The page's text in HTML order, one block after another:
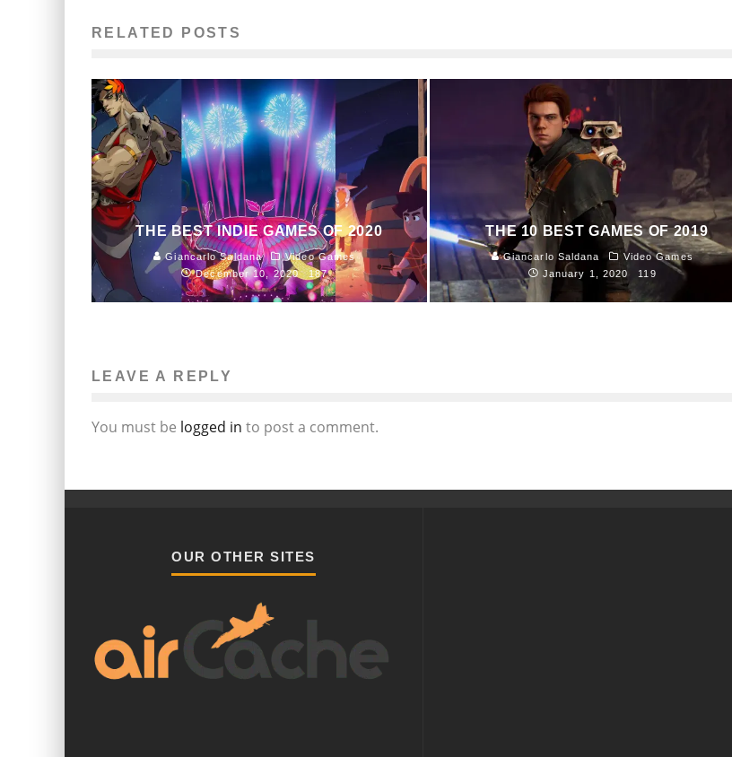
RELATED POSTS
THE BEST INDIE GAMES OF 2020
Giancarlo Saldana
Video Games
December 10, 2020
187
THE 10 BEST GAMES OF 2019
Giancarlo Saldana
Video Games
January 1, 2020
119
LEAVE A REPLY
You must be logged in to post a comment.
OUR OTHER SITES